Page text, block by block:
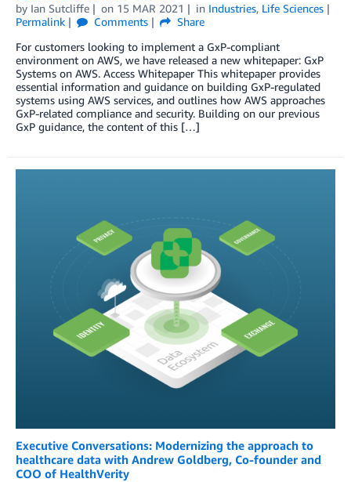
by Ian Sutcliffe on 15 MAR 2021 in Industries, Life Sciences
Permalink
Comments
Share
For customers looking to implement a GxP-compliant
environment on AWS, we have released a new whitepaper: GxP
Systems on AWS. Access Whitepaper This whitepaper provides
essential information and guidance on building GxP-regulated
systems using AWS services, and outlines how AWS approaches
GxP-related compliance and security. Building on our previous
GxP guidance, the content of this […]
Executive Conversations: Modernizing the approach to
healthcare data with Andrew Goldberg, Co-founder and
COO of HealthVerity